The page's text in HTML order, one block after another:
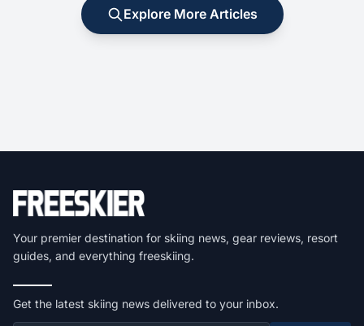
Explore More Articles
Your premier destination for skiing news, gear reviews, resort
guides, and everything freeskiing.
Get the latest skiing news delivered to your inbox.